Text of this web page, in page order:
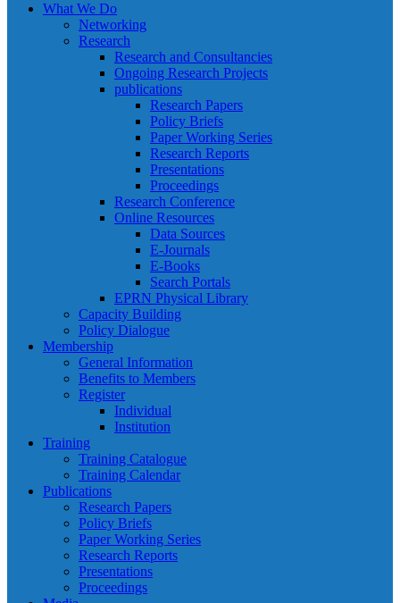
What We Do
Networking
Research
Research and Consultancies
Ongoing Research Projects
publications
Research Papers
Policy Briefs
Paper Working Series
Research Reports
Presentations
Proceedings
Research Conference
Online Resources
Data Sources
E-Journals
E-Books
Search Portals
EPRN Physical Library
Capacity Building
Policy Dialogue
Membership
General Information
Benefits to Members
Register
Individual
Institution
Training
Training Catalogue
Training Calendar
Publications
Research Papers
Policy Briefs
Paper Working Series
Research Reports
Presentations
Proceedings